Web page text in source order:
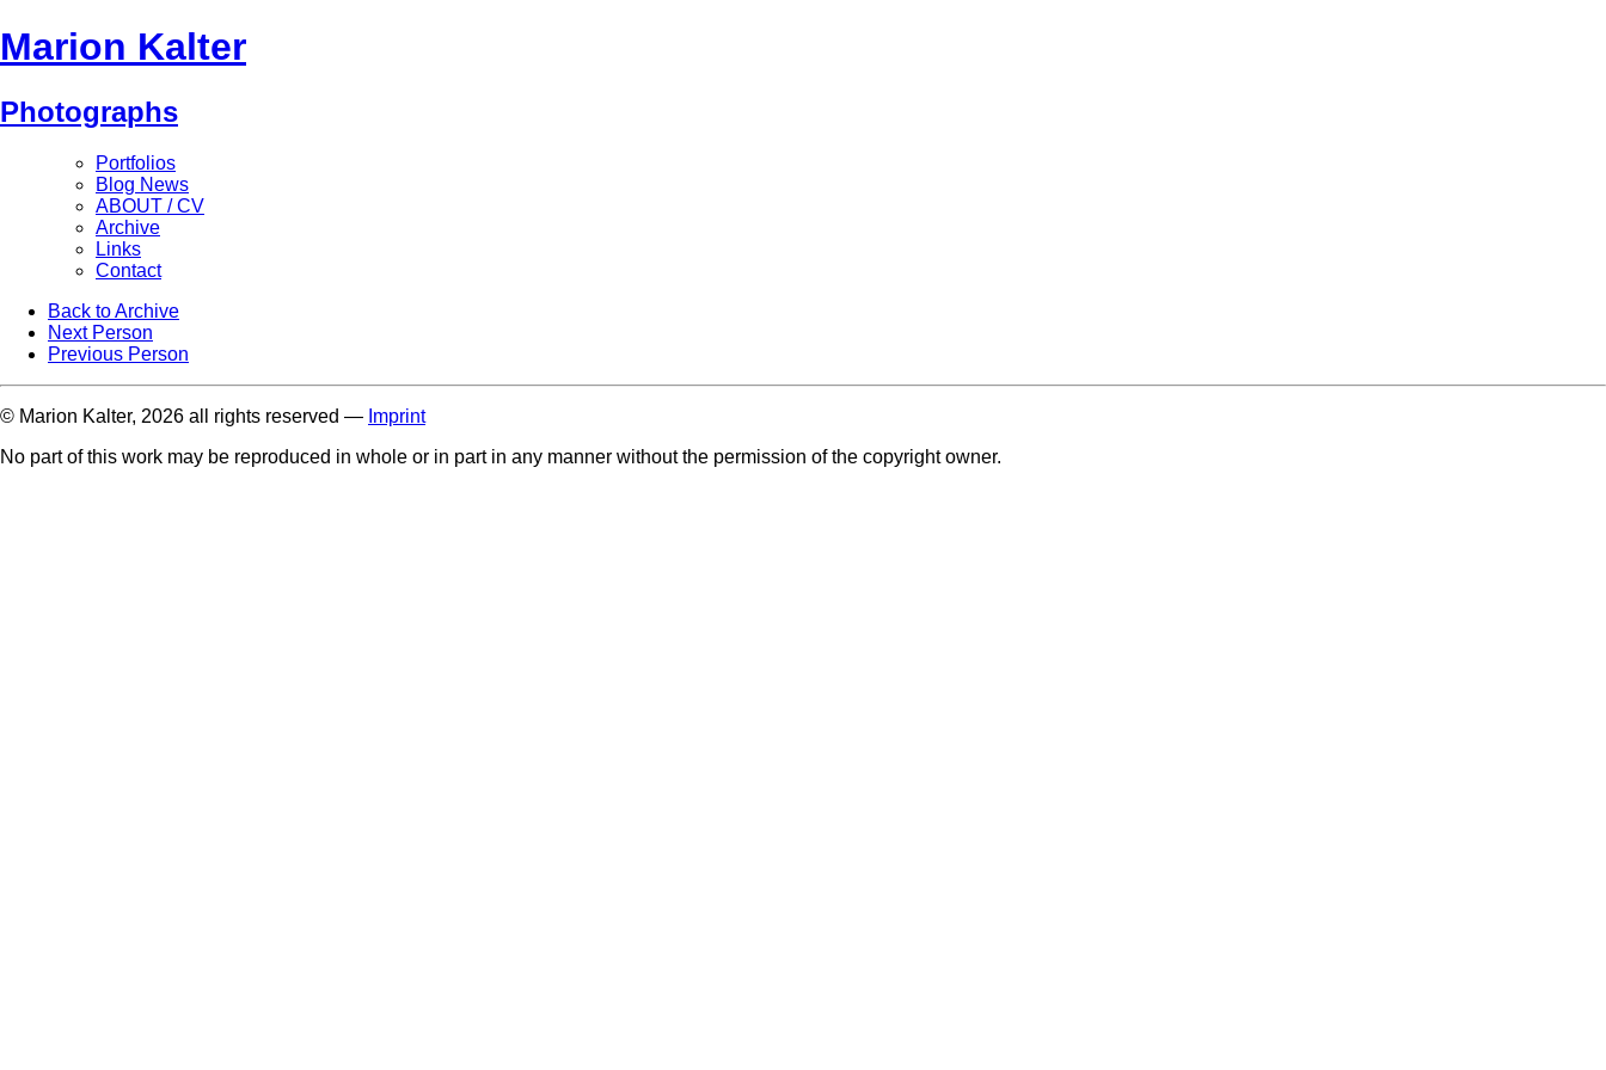
Marion Kalter
Photographs
Portfolios
Blog News
ABOUT / CV
Archive
Links
Contact
Back to Archive
Next Person
Previous Person
© Marion Kalter, 2026 all rights reserved — Imprint
No part of this work may be reproduced in whole or in part in any manner without the permission of the copyright owner.